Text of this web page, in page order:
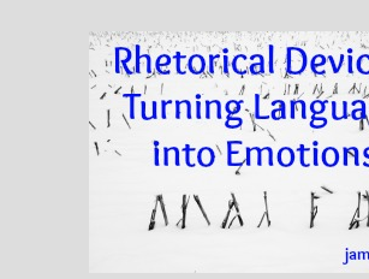
Home
Books
For Readers
Blog
For Writers